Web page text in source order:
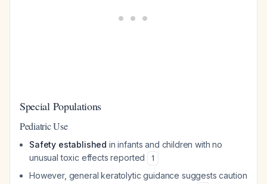
Special Populations
Pediatric Use
Safety established in infants and children with no
unusual toxic effects reported
1
However, general keratolytic guidance suggests caution